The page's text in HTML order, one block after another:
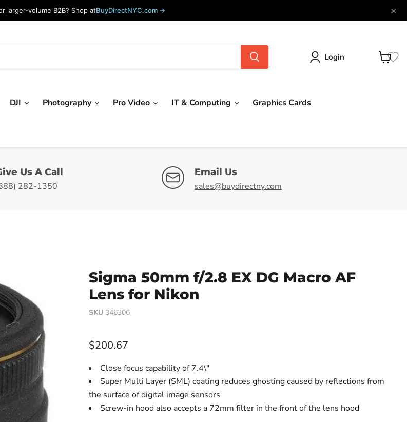
larger-volume B2B? Shop atBuyDirectNYC.com → ×
Login
DJI Photography Pro Video IT & Computing Graphics Cards
Us A Call
282-1350
Email Us
sales@buydirectny.com
Sigma 50mm f/2.8 EX DG Macro AF
Lens for Nikon
SKU 346306
Current price
$200.67
Close focus capability of 7.4\"
Super Multi Layer (SML) coating reduces ghosting caused by reflections from
the surface of digital image sensors
Screw-in hood also accepts a 72mm filter in the front of the lens hood